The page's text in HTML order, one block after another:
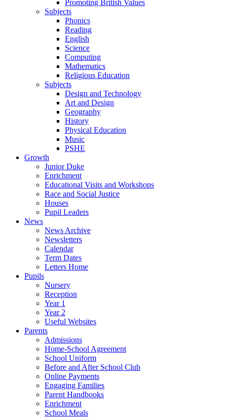
Promoting British Values
Subjects
Phonics
Reading
English
Science
Computing
Mathematics
Religious Education
Subjects
Design and Technology
Art and Design
Geography
History
Physical Education
Music
PSHE
Growth
Junior Duke
Enrichment
Educational Visits and Workshops
Race and Social Justice
Houses
Pupil Leaders
News
News Archive
Newsletters
Calendar
Term Dates
Letters Home
Pupils
Nursery
Reception
Year 1
Year 2
Useful Websites
Parents
Admissions
Home-School Agreement
School Uniform
Before and After School Club
Online Payments
Engaging Families
Parent Handbooks
Enrichment
School Meals